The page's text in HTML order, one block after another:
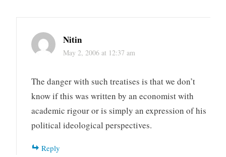
Nitin
May 2, 2006 at 12:37 am
The danger with such treatises is that we don’t
know if this was written by an economist with
academic rigour or is simply an expression of his
political ideological perspectives.
Reply